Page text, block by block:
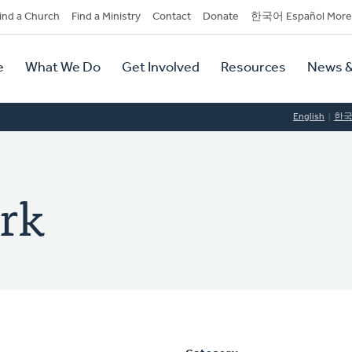
a Church Find a Ministry Contact Donate 한국어 Español More
What We Do Get Involved Resources News
English 한